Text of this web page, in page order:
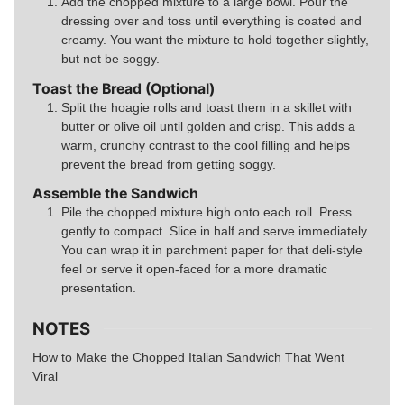
dressing over and toss until everything is coated and
creamy. You want the mixture to hold together slightly,
but not be soggy.
Toast the Bread (Optional)
Split the hoagie rolls and toast them in a skillet with
butter or olive oil until golden and crisp. This adds a
warm, crunchy contrast to the cool filling and helps
prevent the bread from getting soggy.
Assemble the Sandwich
Pile the chopped mixture high onto each roll. Press
gently to compact. Slice in half and serve immediately.
You can wrap it in parchment paper for that deli-style
feel or serve it open-faced for a more dramatic
presentation.
NOTES
How to Make the Chopped Italian Sandwich That Went
Viral